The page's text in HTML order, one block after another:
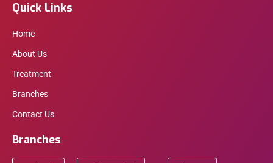
Quick Links
Home
About Us
Treatment
Branches
Contact Us
Branches